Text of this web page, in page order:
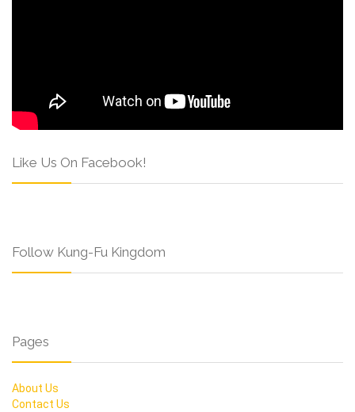
Like Us On Facebook!
Follow Kung-Fu Kingdom
Pages
About Us
Contact Us